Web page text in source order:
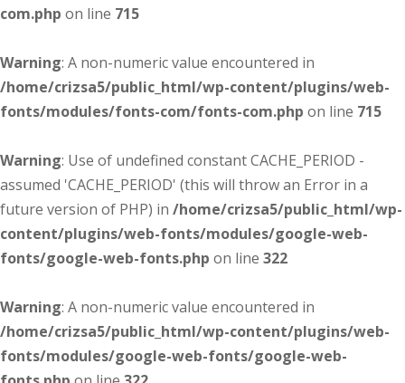
com.php on line 715
Warning: A non-numeric value encountered in
/home/crizsa5/public_html/wp-content/plugins/web-
fonts/modules/fonts-com/fonts-com.php on line 715
Warning: Use of undefined constant CACHE_PERIOD -
assumed 'CACHE_PERIOD' (this will throw an Error in a
future version of PHP) in /home/crizsa5/public_html/wp-
content/plugins/web-fonts/modules/google-web-
fonts/google-web-fonts.php on line 322
Warning: A non-numeric value encountered in
/home/crizsa5/public_html/wp-content/plugins/web-
fonts/modules/google-web-fonts/google-web-